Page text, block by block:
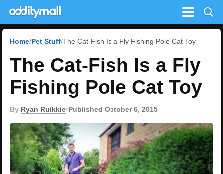
Menu
Home Pet Stuff The Cat-Fish Is a Fly Fishing Pole Cat Toy
The Cat-Fish Is a Fly
Fishing Pole Cat Toy
By Ryan Ruikkie•Published October 6, 2015